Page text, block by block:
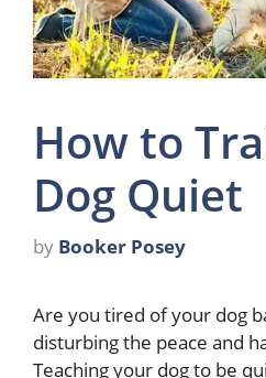
How to
Dog Quiet
by Booker Posey
Are you tired of your dog
disturbing the peace and
Teaching your dog to be